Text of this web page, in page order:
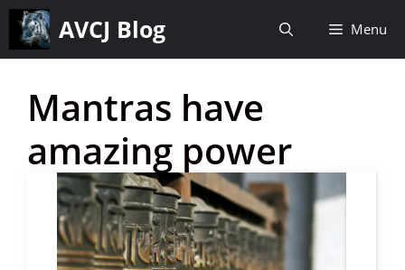
Skip
content
AVCJ Blog Menu
Mantras have
amazing power